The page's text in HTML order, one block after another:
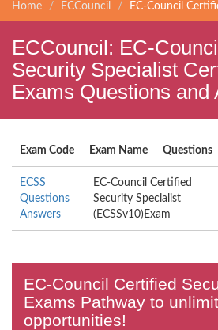
Home ECCouncil EC-Council
ECCouncil: EC-
Security Specialist
Exams Questions and
Exam Code Exam Name Questions
ECSS
Questions
Answers
EC-Council Certified
Security Specialist
(ECSSv10)Exam
EC-Council Certified
Exams Pathway to
opportunities!